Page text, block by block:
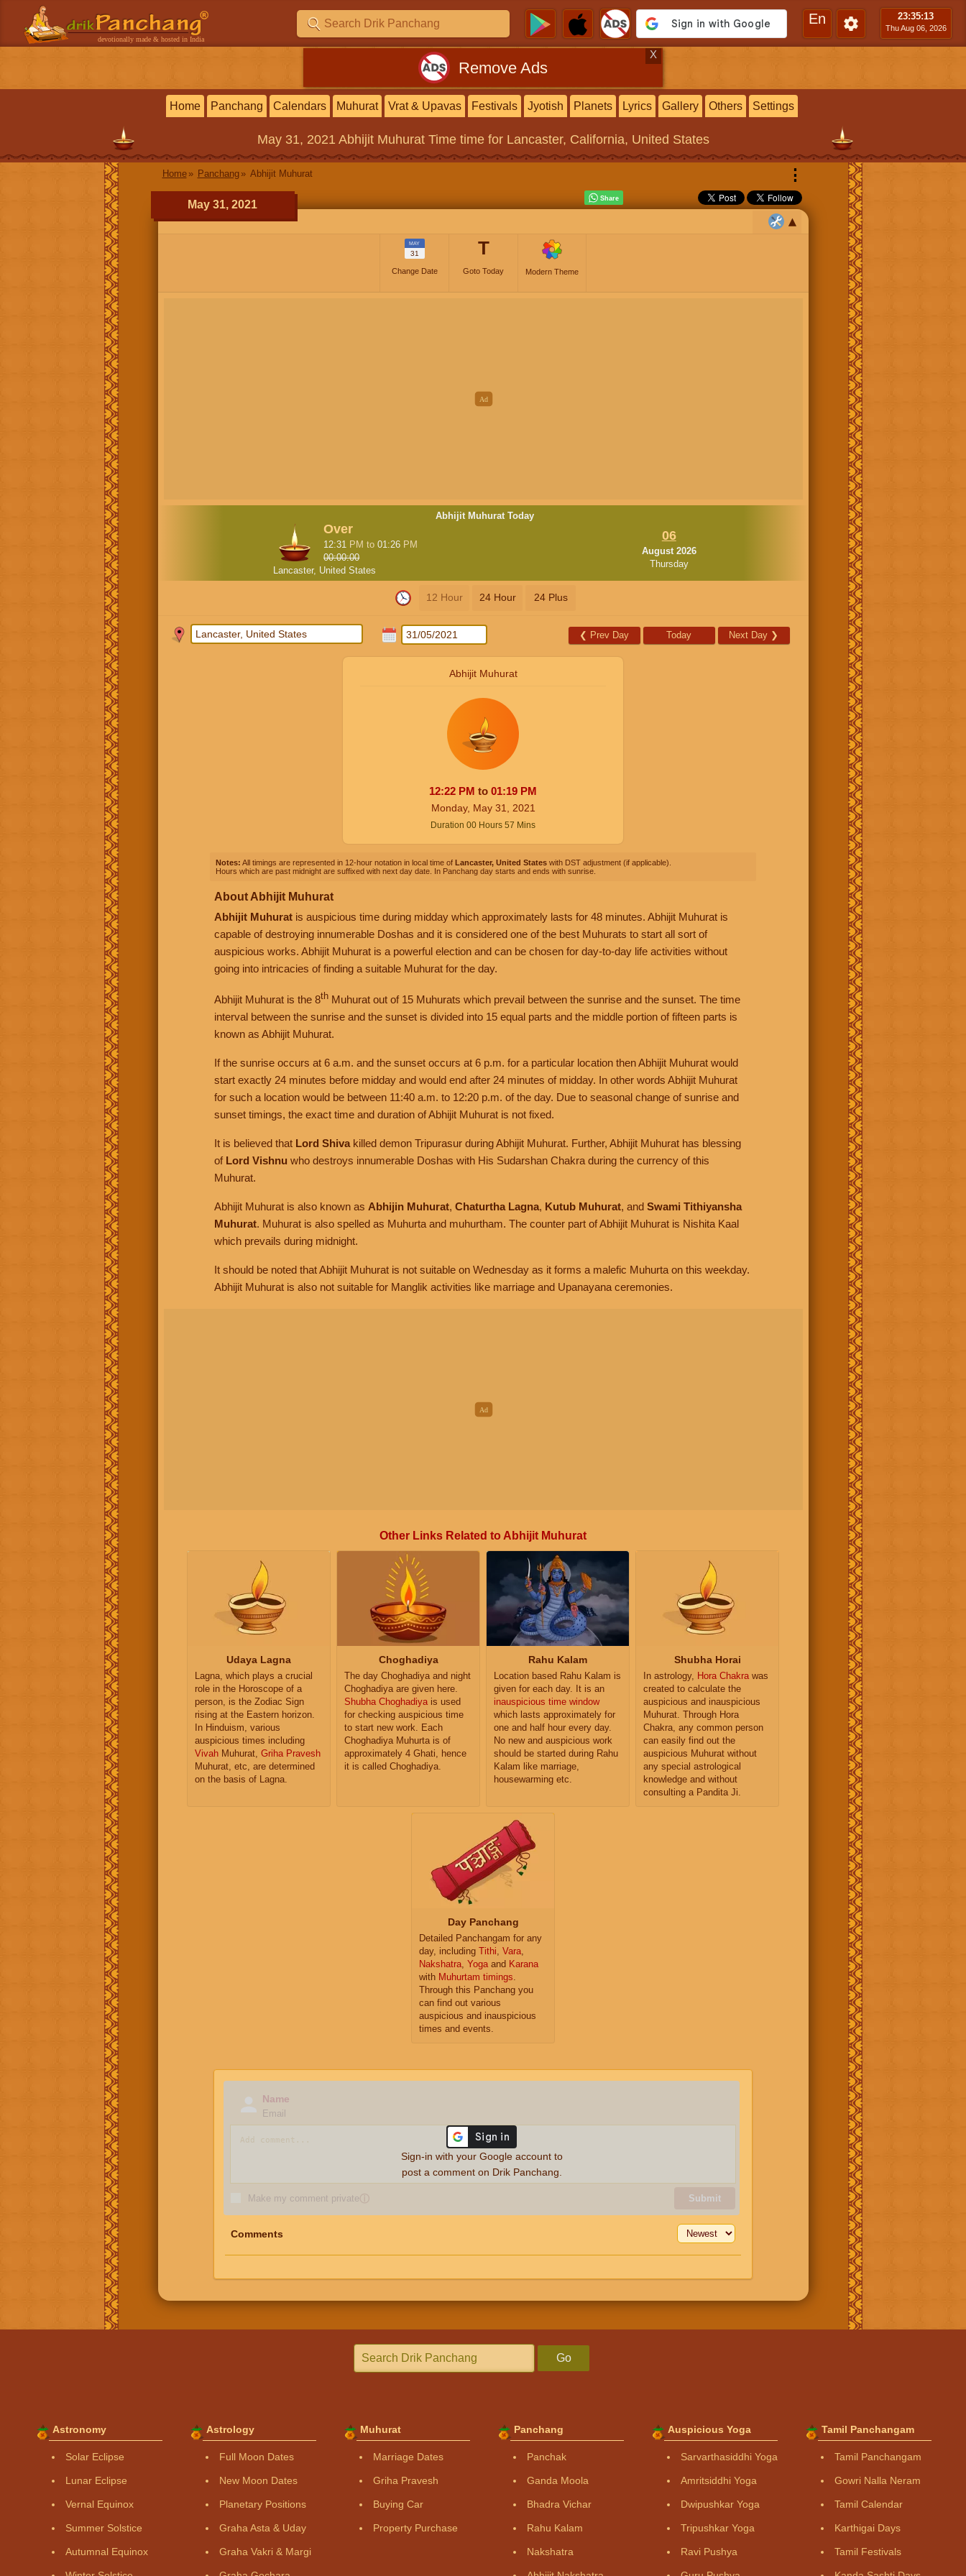
devotionally made & hosted in India
En 23:35:13
Thu Aug 06, 2026
Remove Ads
X
Home Panchang Calendars Muhurat Vrat & Upavas Festivals Jyotish Planets Lyrics Gallery Others Settings
May 31, 2021 Abhijit Muhurat Timetime for Lancaster, California, United States
Home Panchang Abhijit Muhurat ⋮
May 31, 2021
MAY
31
Change Date
T
Goto Today Modern Theme
Abhijit Muhurat Today
Over
12:31 PM to01:26 PM
00:00:00
Lancaster, United States
06
August 2026
Thursday
12 Hour 24 Hour 24 Plus
❮ Prev Day Today Next Day ❯
Abhijit Muhurat
12:22 PM to 01:19 PM
Monday, May 31, 2021
Duration 00 Hours 57 Mins
Notes: All timings are represented in 12-hour notation in local time of Lancaster, United States with DST adjustment (if applicable).
Hours which are past midnight are suffixed with next day date. In Panchang day starts and ends with sunrise.
About Abhijit Muhurat
Abhijit Muhurat is auspicious time during midday which approximately lasts for 48 minutes. Abhijit Muhurat is
capable of destroying innumerable Doshas and it is considered one of the best Muhurats to start all sort of
auspicious works. Abhijit Muhurat is a powerful election and can be chosen for day-to-day life activities without
going into intricacies of finding a suitable Muhurat for the day.
Abhijit Muhurat is the 8th Muhurat out of 15 Muhurats which prevail between the sunrise and the sunset. The time
interval between the sunrise and the sunset is divided into 15 equal parts and the middle portion of fifteen parts is
known as Abhijit Muhurat.
If the sunrise occurs at 6 a.m. and the sunset occurs at 6 p.m. for a particular location then Abhijit Muhurat would
start exactly 24 minutes before midday and would end after 24 minutes of midday. In other words Abhijit Muhurat
for such a location would be between 11:40 a.m. to 12:20 p.m. of the day. Due to seasonal change of sunrise and
sunset timings, the exact time and duration of Abhijit Muhurat is not fixed.
It is believed that Lord Shiva killed demon Tripurasur during Abhijit Muhurat. Further, Abhijit Muhurat has blessing
of Lord Vishnu who destroys innumerable Doshas with His Sudarshan Chakra during the currency of this
Muhurat.
Abhijit Muhurat is also known as Abhijin Muhurat, Chaturtha Lagna, Kutub Muhurat, and Swami Tithiyansha
Muhurat. Muhurat is also spelled as Muhurta and muhurtham. The counter part of Abhijit Muhurat is Nishita Kaal
which prevails during midnight.
It should be noted that Abhijit Muhurat is not suitable on Wednesday as it forms a malefic Muhurta on this weekday.
Abhijit Muhurat is also not suitable for Manglik activities like marriage and Upanayana ceremonies.
Other Links Related to Abhijit Muhurat
Udaya Lagna
Lagna, which plays a crucial
role in the Horoscope of a
person, is the Zodiac Sign
rising at the Eastern horizon.
In Hinduism, various
auspicious times including
Vivah Muhurat, Griha Pravesh
Muhurat, etc, are determined
on the basis of Lagna.
Choghadiya
The day Choghadiya and night
Choghadiya are given here.
Shubha Choghadiya is used
for checking auspicious time
to start new work. Each
Choghadiya Muhurta is of
approximately 4 Ghati, hence
it is called Choghadiya.
Rahu Kalam
Location based Rahu Kalam is
given for each day. It is an
inauspicious time window
which lasts approximately for
one and half hour every day.
No new and auspicious work
should be started during Rahu
Kalam like marriage,
housewarming etc.
Shubha Horai
In astrology, Hora Chakra was
created to calculate the
auspicious and inauspicious
Muhurat. Through Hora
Chakra, any common person
can easily find out the
auspicious Muhurat without
any special astrological
knowledge and without
consulting a Pandita Ji.
Day Panchang
Detailed Panchangam for any
day, including Tithi, Vara,
Nakshatra, Yogaand Karana
with Muhurtam timings.
Through this Panchang you
can find out various
auspicious and inauspicious
times and events.
Name
Email
Make my comment privateⓘ Submit
Sign-in with your Google account to
post a comment on Drik Panchang.
Comments
Go
Astronomy
Solar Eclipse
Lunar Eclipse
Vernal Equinox
Summer Solstice
Autumnal Equinox
Astrology
Full Moon Dates
New Moon Dates
Planetary Positions
Graha Asta & Uday
Graha Vakri & Margi
Muhurat
Marriage Dates
Griha Pravesh
Buying Car
Property Purchase
Panchang
Panchak
Ganda Moola
Bhadra Vichar
Rahu Kalam
Nakshatra
Auspicious Yoga
Sarvarthasiddhi Yoga
Amritsiddhi Yoga
Dwipushkar Yoga
Tripushkar Yoga
Ravi Pushya
Tamil Panchangam
Tamil Panchangam
Gowri Nalla Neram
Tamil Calendar
Karthigai Days
Tamil Festivals